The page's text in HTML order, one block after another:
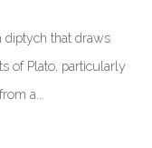
Khail Road
diptych that draws
of Plato, particularly
a...